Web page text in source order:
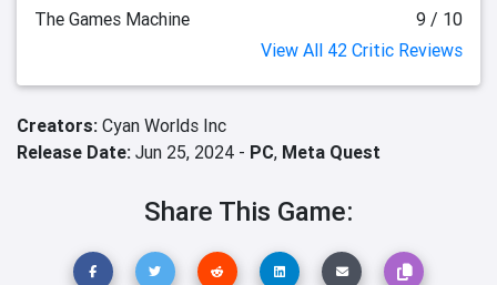
The Games Machine
9 / 10
View All 42 Critic Reviews
Creators: Cyan Worlds Inc
Release Date: Jun 25, 2024 - PC, Meta Quest
Share This Game: